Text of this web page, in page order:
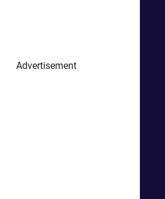
Advertisement